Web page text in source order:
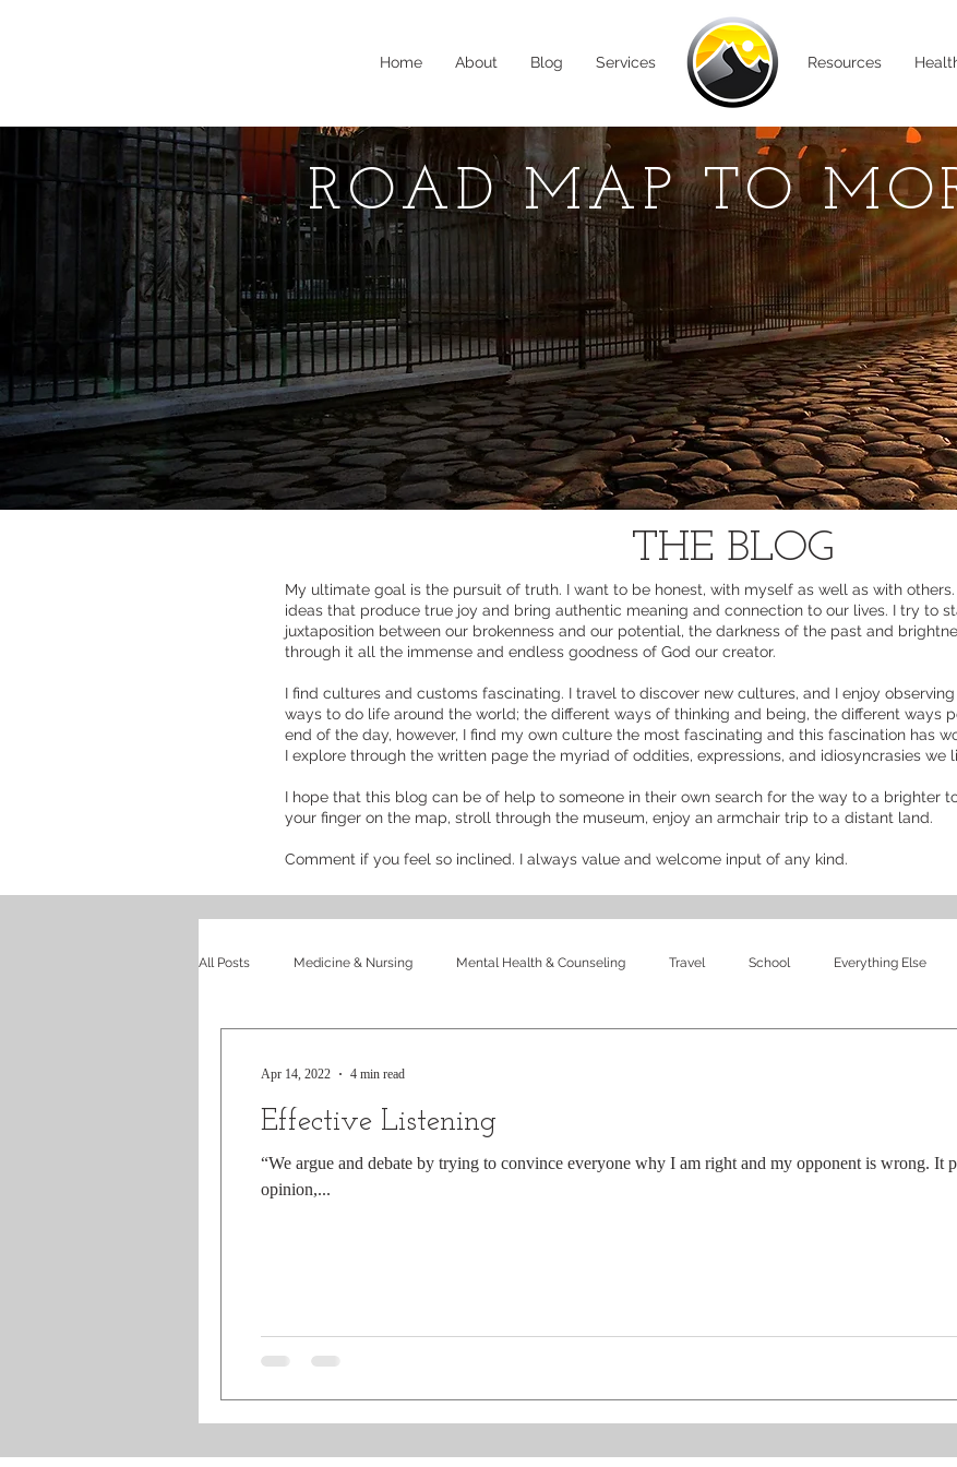
Home About Blog Services Resources
ROAD MAP TO
THE BLOG
My ultimate goal is the pursuit of truth. I want to be honest, with myself as well as with
ideas that produce true joy and bring authentic meaning and connection to our lives. I try to
juxtaposition between our brokenness and our potential, the darkness of the past and
through it all the immense and endless goodness of God our creator.
I find cultures and customs fascinating. I travel to discover new cultures, and I enjoy
ways to do life around the world; the different ways of thinking and being, the different ways
end of the day, however, I find my own culture the most fascinating and this fascination has
I explore through the written page the myriad of oddities, expressions, and idiosyncrasies we
I hope that this blog can be of help to someone in their own search for the way to a brighter
your finger on the map, stroll through the museum, enjoy an armchair trip to a distant land.
Comment if you feel so inclined. I always value and welcome input of any kind.
All Posts Medicine & Nursing Mental Health & Counseling Travel School Everything Else
Effective Listening
“We argue and debate by trying to convince everyone why I am right and my opponent is wrong. It
opinion,...
Apr 14, 2022 4 min read